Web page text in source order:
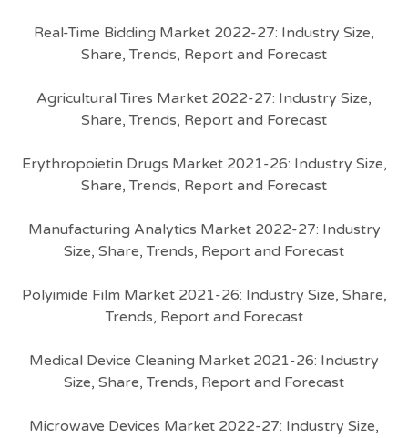
Real-Time Bidding Market 2022-27: Industry Size,
Share, Trends, Report and Forecast
Agricultural Tires Market 2022-27: Industry Size,
Share, Trends, Report and Forecast
Erythropoietin Drugs Market 2021-26: Industry Size,
Share, Trends, Report and Forecast
Manufacturing Analytics Market 2022-27: Industry
Size, Share, Trends, Report and Forecast
Polyimide Film Market 2021-26: Industry Size, Share,
Trends, Report and Forecast
Medical Device Cleaning Market 2021-26: Industry
Size, Share, Trends, Report and Forecast
Microwave Devices Market 2022-27: Industry Size,